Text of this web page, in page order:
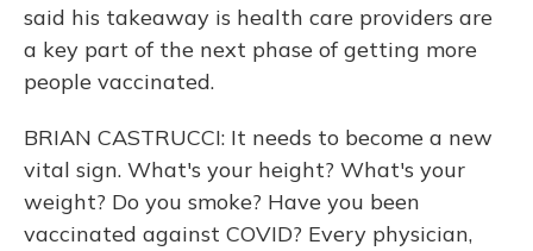
said his takeaway is health care providers are
a key part of the next phase of getting more
people vaccinated.
BRIAN CASTRUCCI: It needs to become a new
vital sign. What's your height? What's your
weight? Do you smoke? Have you been
vaccinated against COVID? Every physician,